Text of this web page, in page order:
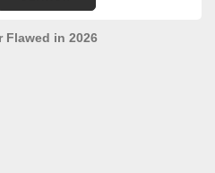
Flawed in 2026